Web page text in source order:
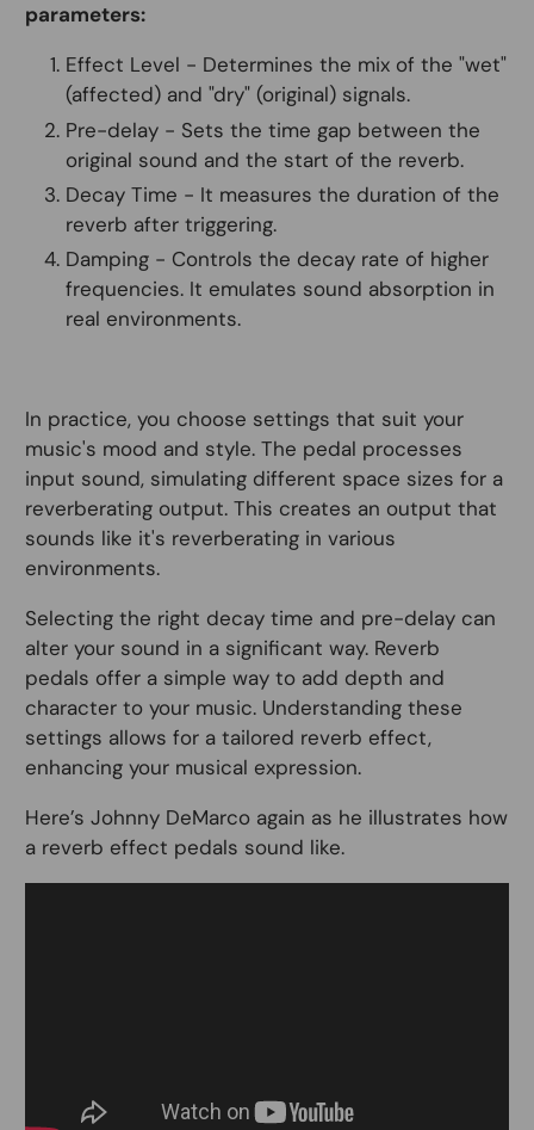
parameters:
Effect Level - Determines the mix of the "wet"
(affected) and "dry" (original) signals.
Pre-delay - Sets the time gap between the
original sound and the start of the reverb.
Decay Time - It measures the duration of the
reverb after triggering.
Damping - Controls the decay rate of higher
frequencies. It emulates sound absorption in
real environments.
In practice, you choose settings that suit your
music's mood and style. The pedal processes
input sound, simulating different space sizes for a
reverberating output. This creates an output that
sounds like it's reverberating in various
environments.
Selecting the right decay time and pre-delay can
alter your sound in a significant way. Reverb
pedals offer a simple way to add depth and
character to your music. Understanding these
settings allows for a tailored reverb effect,
enhancing your musical expression.
Here’s Johnny DeMarco again as he illustrates how
a reverb effect pedals sound like.